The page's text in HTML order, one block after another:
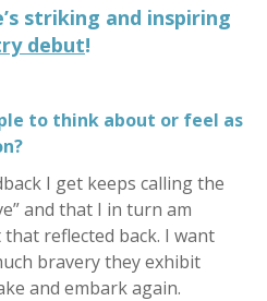
striking and inspiring
debut!
to think about or feel as
I get keeps calling the
and that I in turn am
that reflected back. I want
bravery they exhibit
and embark again.